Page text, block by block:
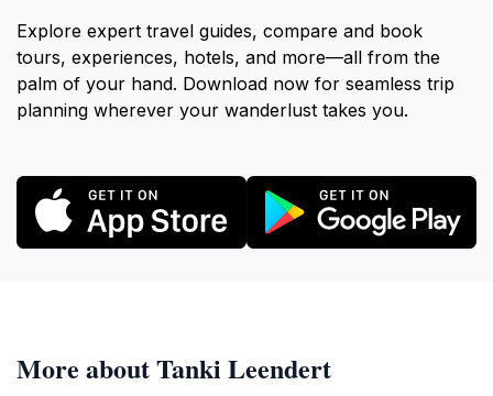
Explore expert travel guides, compare and book
tours, experiences, hotels, and more—all from the
palm of your hand. Download now for seamless trip
planning wherever your wanderlust takes you.
More about Tanki Leendert